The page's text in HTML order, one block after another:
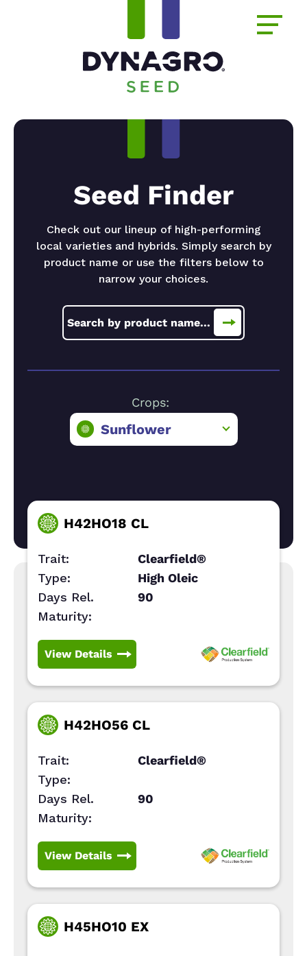
Seed Finder
Check out our lineup of high-performing
local varieties and hybrids. Simply search by
product name or use the filters below to
narrow your choices.
Crops:
Sunflower
H42HO18 CL
Trait:
Clearfield®
Type:
High Oleic
Days Rel.
Maturity:
90
View Details
H42HO56 CL
Trait:
Clearfield®
Type:
Days Rel.
Maturity:
90
View Details
H45HO10 EX